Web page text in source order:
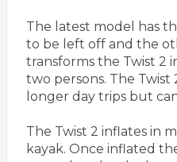
The latest model has
to be left off and the
transforms the Twist 2
two persons. The
longer day trips but
The Twist 2 inflates in
kayak. Once inflated